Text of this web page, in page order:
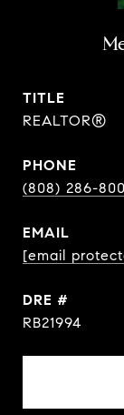
TITLE
REALTOR®
PHONE
(808) 286-
EMAIL
[email
DRE #
RB21994